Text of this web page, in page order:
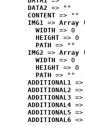
DATA2 => ""
CONTENT => ""
IMG1 => Array
WIDTH => 0
HEIGHT => 0
PATH => ""
IMG2 => Array
WIDTH => 0
HEIGHT => 0
PATH => ""
ADDITIONAL1
ADDITIONAL2
ADDITIONAL3
ADDITIONAL4
ADDITIONAL5
ADDITIONAL6